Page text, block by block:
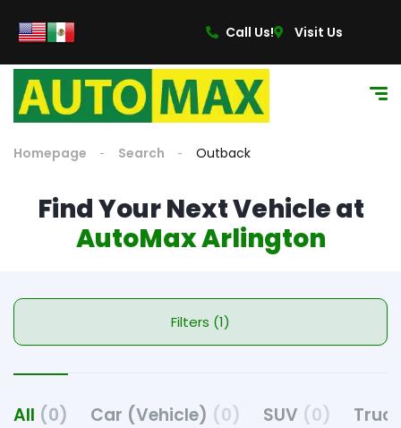
Call Us! Visit Us
Homepage Search Outback
Find Your Next Vehicle at
AutoMax Arlington
Filters (1)
All (0) Car (Vehicle) (0) SUV (0)